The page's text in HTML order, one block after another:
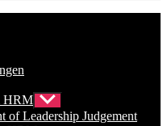
HRM Untermenü
anzeigen
of Leadership Judgement